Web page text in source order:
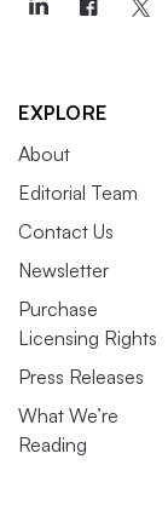
EXPLORE
About
Editorial Team
Contact Us
Newsletter
Purchase
Licensing Rights
Press Releases
What We’re
Reading